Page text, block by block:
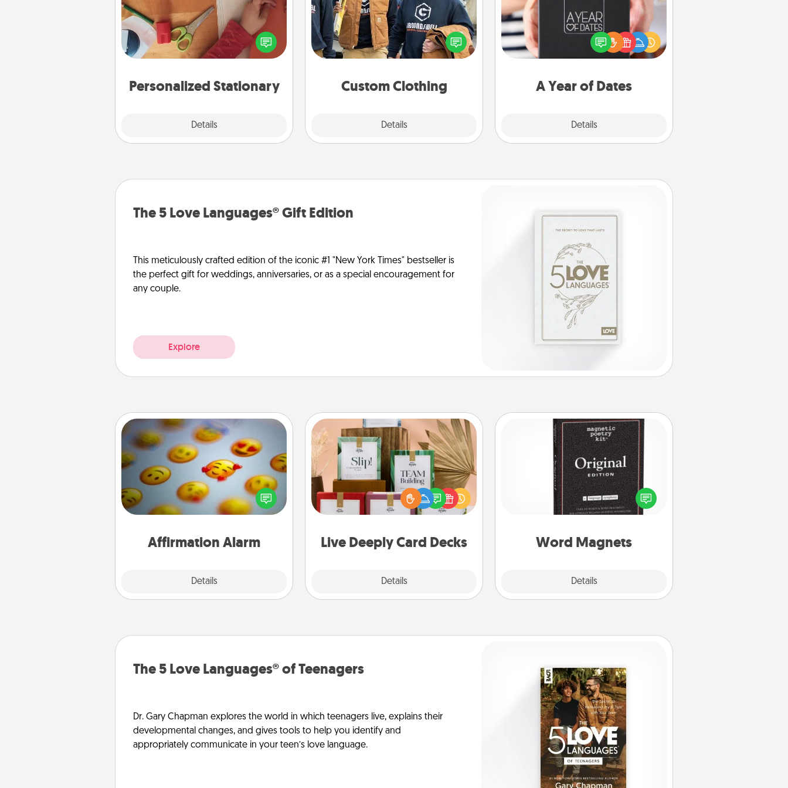
Personalized Stationary
Details
Create some personalized stationary
for the people you love. Every time
they see it, they will think of you!
Custom Clothing
Details
Create and give a personalized
article of clothing to someone you
love. Make it meaningful by
incorporating something that is
A Year of Dates
Details
A box of dates is the perfect
romantic Christmas gift, wedding
anniversary present, or just because
you want to show them how much
The 5 Love Languages® Gift Edition
This meticulously crafted edition of the iconic #1 "New York Times" bestseller is
the perfect gift for weddings, anniversaries, or as a special encouragement for
any couple.
Explore
Affirmation Alarm
Details
Affirmation Alarm
Set an alarm on your phone, and
when it goes off, send a thoughtful
text or say something kind every day
Close
Live Deeply Card Decks
Details
Live Deeply Card Decks
Create new memories with your
loved ones using the best-selling
Live Deeply card decks! Need a
good laugh? Try Slip! Run out of
you covered. Explore topics now!
Word Magnets
Details
Word Magnets
Buy a pack of word magnets and
leave little notes for your family on
your fridge! This can be a fun way to
create moments of affirmation
The 5 Love Languages® of Teenagers
Dr. Gary Chapman explores the world in which teenagers live, explains their
developmental changes, and gives tools to help you identify and
appropriately communicate in your teen’s love language.